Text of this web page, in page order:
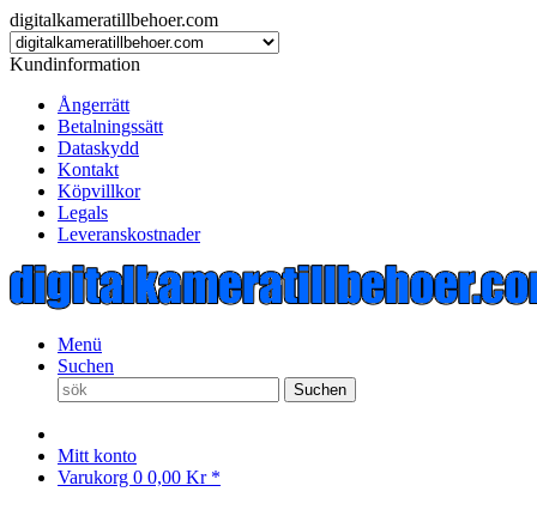
digitalkameratillbehoer.com
Kundinformation
Ångerrätt
Betalningssätt
Dataskydd
Kontakt
Köpvillkor
Legals
Leveranskostnader
Menü
Suchen
Suchen
Mitt konto
Varukorg 0 0,00 Kr *